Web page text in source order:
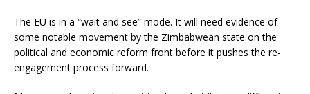
The EU is in a “wait and see” mode. It will need evidence of
some notable movement by the Zimbabwean state on the
political and economic reform front before it pushes the re-
engagement process forward.